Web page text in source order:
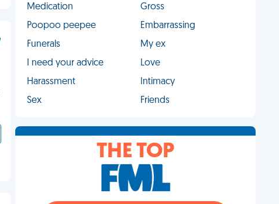
Medication
Gross
Poopoo peepee
Embarrassing
Funerals
My ex
I need your advice
Love
Harassment
Intimacy
Sex
Friends
THE TOP